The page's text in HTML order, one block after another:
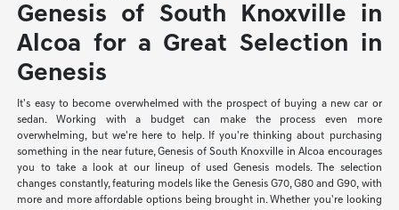
Genesis of South Knoxville in
Alcoa for a Great Selection in
Genesis
It's easy to become overwhelmed with the prospect of buying a new car or
sedan. Working with a budget can make the process even more
overwhelming, but we're here to help. If you're thinking about purchasing
something in the near future, Genesis of South Knoxville in Alcoa encourages
you to take a look at our lineup of used Genesis models. The selection
changes constantly, featuring models like the Genesis G70, G80 and G90, with
more and more affordable options being brought in. Whether you're looking